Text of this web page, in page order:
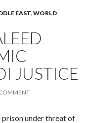
EAST, WORLD
JUSTICE
prison under threat of